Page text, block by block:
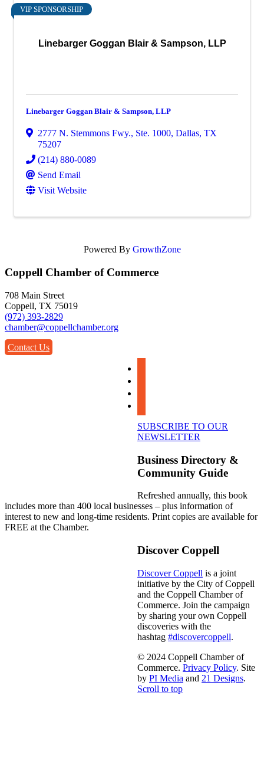
Linebarger Goggan Blair & Sampson, LLP
VIP SPONSORSHIP
Linebarger Goggan Blair & Sampson, LLP
2777 N. Stemmons Fwy., Ste. 1000, Dallas, TX
75207
(214) 880-0089
Send Email
Visit Website
Powered By GrowthZone
Coppell Chamber of Commerce
708 Main Street
Coppell, TX 75019
(972) 393-2829
chamber@coppellchamber.org
Contact Us
SUBSCRIBE TO OUR
NEWSLETTER
Business Directory &
Community Guide
Refreshed annually, this book
includes more than 400 local businesses – plus information of
interest to new and long-time residents. Print copies are available for
FREE at the Chamber.
Discover Coppell
Discover Coppell is a joint
initiative by the City of Coppell
and the Coppell Chamber of
Commerce. Join the campaign
by sharing your own Coppell
discoveries with the
hashtag #discovercoppell.
© 2024 Coppell Chamber of
Commerce. Privacy Policy. Site
by PI Media and 21 Designs.
Scroll to top